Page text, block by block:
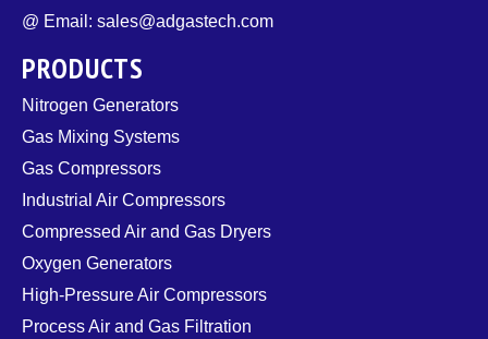
@ Email: sales@adgastech.com
PRODUCTS
Nitrogen Generators
Gas Mixing Systems
Gas Compressors
Industrial Air Compressors
Compressed Air and Gas Dryers
Oxygen Generators
High-Pressure Air Compressors
Process Air and Gas Filtration